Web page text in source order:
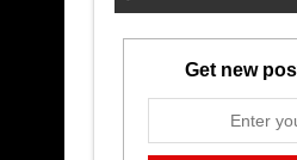
Get new